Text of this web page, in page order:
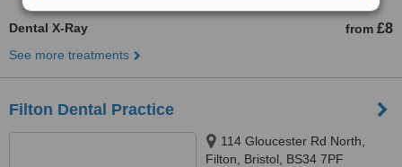
Dental X-Ray from £8
See more treatments
Filton Dental Practice
114 Gloucester Rd North,
Filton, Bristol, BS34 7PF